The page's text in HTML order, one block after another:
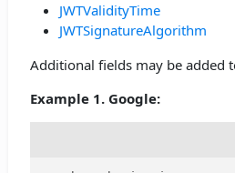
JWTValidityTime
JWTSignatureAlgorithm
Additional fields may be added
Example 1. Google: